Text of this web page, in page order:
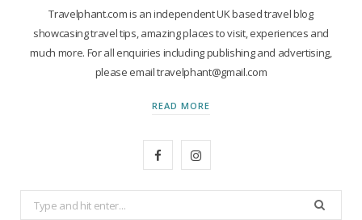
Travelphant.com is an independent UK based travel blog
showcasing travel tips, amazing places to visit, experiences and
much more. For all enquiries including publishing and advertising,
please email travelphant@gmail.com
READ MORE
I
Search